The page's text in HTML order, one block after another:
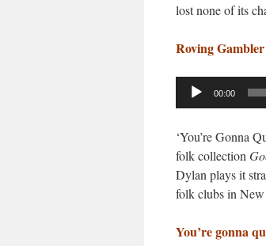
lost none of its
Roving Gambler
Audio
00:00
‘You’re Gonna
folk collection
Dylan plays it
folk clubs in
You’re gonna